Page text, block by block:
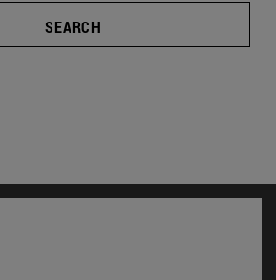
SEARCH